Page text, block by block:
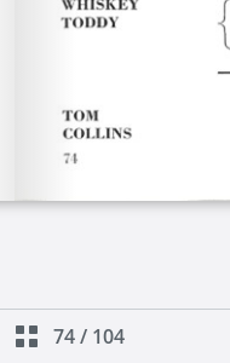
74/ 104